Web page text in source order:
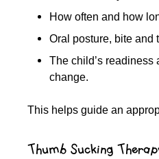
How often and how
Oral posture, bite and
The child’s readiness
change.
This helps guide an
Thumb Sucking